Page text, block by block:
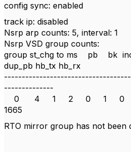
config sync: enabled
track ip: disabled
Nsrp arp counts: 5, interval: 1
Nsrp VSD group counts:
group st_chg to ms pb bk
dup_pb hb_tx hb_rx
--------------
0 4 1 2 0 1 0 0
1665
RTO mirror group has not been